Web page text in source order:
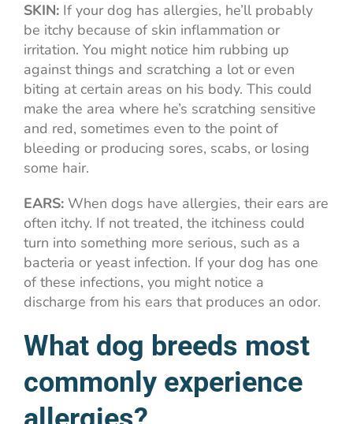
SKIN:If your dog has allergies, he’ll probably
be itchy because of skin inflammation or
irritation. You might notice him rubbing up
against things and scratching a lot or even
biting at certain areas on his body. This could
make the area where he’s scratching sensitive
and red, sometimes even to the point of
bleeding or producing sores, scabs, or losing
some hair.
EARS:When dogs have allergies, their ears are
often itchy. If not treated, the itchiness could
turn into something more serious, such as a
bacteria or yeast infection. If your dog has one
of these infections, you might notice a
discharge from his ears that produces an odor.
What dog breeds most
commonly experience